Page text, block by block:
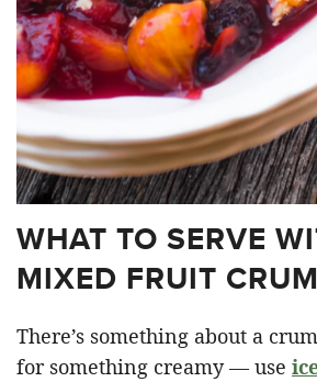
WHAT TO SERVE
MIXED FRUIT
There’s something about a
for something creamy — use